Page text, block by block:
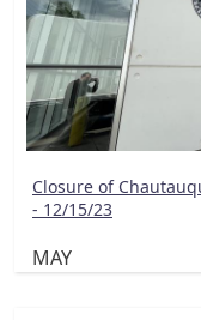
Closure of
- 12/15/23
MAY